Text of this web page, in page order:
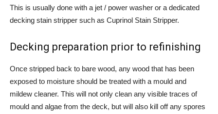
This is usually done with a jet / power washer or a dedicated
decking stain stripper such as Cuprinol Stain Stripper.
Decking preparation prior to refinishing
Once stripped back to bare wood, any wood that has been
exposed to moisture should be treated with a mould and
mildew cleaner. This will not only clean any visible traces of
mould and algae from the deck, but will also kill off any spores